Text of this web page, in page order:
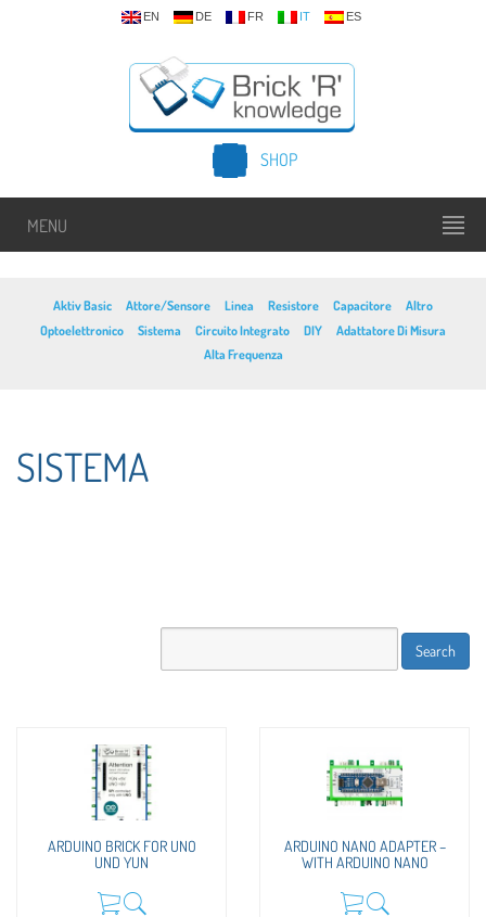
EN DE FR IT ES
SHOP
MENU
Aktiv Basic Attore/Sensore Linea Resistore Capacitore
Altro
Optoelettronico
Sistema Circuito Integrato DIY
Adattatore Di Misura
Alta Frequenza
SISTEMA
ARDUINO BRICK FOR UNO
UND YUN
ARDUINO NANO ADAPTER –
WITH ARDUINO NANO